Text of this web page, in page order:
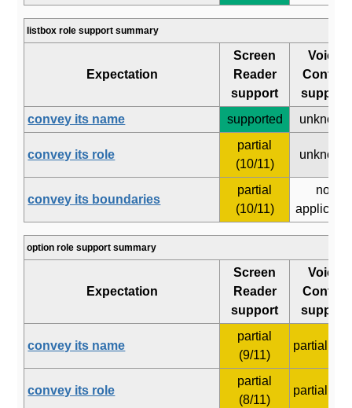
listbox role support summary
Expectation
Screen
Reader
support
Voice
Control
support
convey its name
supported unknown
convey its role
partial
(10/11)
unknown
convey its boundaries
partial
(10/11)
not
option role support summary
Expectation
Screen
Reader
support
Voice
Control
support
convey its name
partial
(9/11)
partial (6/
convey its role
partial
(8/11)
partial (5/